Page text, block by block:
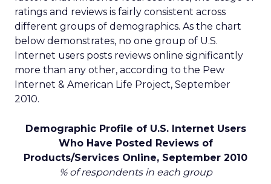
ratings and reviews is fairly consistent across
different groups of demographics. As the chart
below demonstrates, no one group of U.S.
Internet users posts reviews online significantly
more than any other, according to the Pew
Internet & American Life Project, September
2010.
Demographic Profile of U.S. Internet Users
Who Have Posted Reviews of
Products/Services Online, September 2010
% of respondents in each group